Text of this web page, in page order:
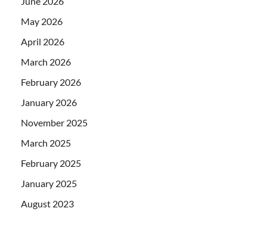
May 2026
April 2026
March 2026
February 2026
January 2026
November 2025
March 2025
February 2025
January 2025
August 2023